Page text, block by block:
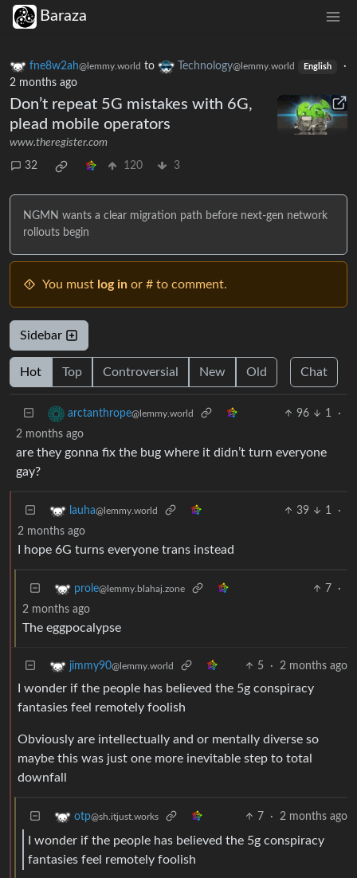
Baraza
fne8w2ah@lemmy.world to Technology@lemmy.world English
·
2 months ago
Don’t repeat 5G mistakes with 6G,
plead mobile operators
www.theregister.com
32 120 3
NGMN wants a clear migration path before next-gen network
rollouts begin
You must log in or # to comment.
Sidebar
Hot Top Controversial New Old Chat
arctanthrope@lemmy.world 96 1
·
2 months ago
are they gonna fix the bug where it didn’t turn everyone
gay?
lauha@lemmy.world 39 1
·
2 months ago
I hope 6G turns everyone trans instead
prole@lemmy.blahaj.zone 7
·
2 months ago
The eggpocalypse
jimmy90@lemmy.world 5 · 2 months ago
I wonder if the people has believed the 5g conspiracy
fantasies feel remotely foolish
Obviously are intellectually and or mentally diverse so
maybe this was just one more inevitable step to total
downfall
otp@sh.itjust.works 7 · 2 months ago
I wonder if the people has believed the 5g conspiracy
fantasies feel remotely foolish